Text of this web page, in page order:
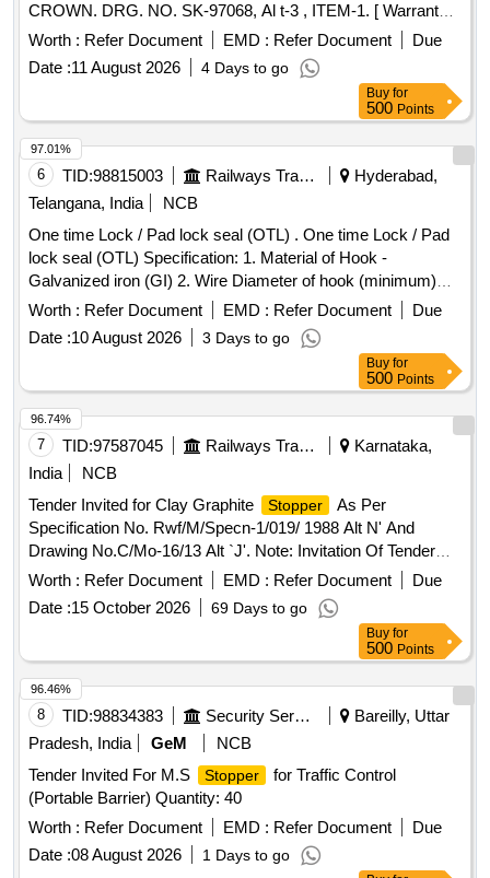
CROWN. DRG. NO. SK-97068, Al t-3 , ITEM-1. [ Warranty
Period: 30 Months after the date of delivery ] [Quantity
Tolerance (+/-): 5 %age , Item Category : Normal , Total PO
value variation Permitt ed: Max 8 lacs ] ]
Worth : Refer Document EMD : Refer Document
Due
Date :11 August 2026 4 Days to go
Buy for
500 Points
6 TID:98815003 Railways Transport Services
Hyderabad,
Telangana, India
NCB
One time Lock / Pad lock seal (OTL) . One time Lock / Pad
lock seal (OTL) Specification: 1. Material of Hook -
Galvanized iron (GI) 2. Wire Diameter of hook (minimum)
4mm to 5mm 3. Material of body is plastic and the
dimensions are (mini mum) 30mm x 15mm (height) x 10mm
(thickness) as per drawing enclosed. It can be locked by
pressing th e metal portion towards plastic enclosure and
which can be opened only by breaking its plastic body and c
annot be reused. Stenciling should be done as SERIAL
NUMBER one side and CMS/HYB on other side with i
ndelible ink. Colour: Orange/Fluorescent Green as per
drawing enclosed.. [ Warranty Period: 30 Months a fter the
date of delivery ] ]
Worth : Refer Document EMD : Refer Document
Due
Date :10 August 2026 3 Days to go
97.01%
Buy for
500 Points
7 TID:97587045 Railways Transport Services
Karnataka,
India
NCB
Tender Invited for Clay Graphite
Stopper
As Per
Specification No. Rwf/M/Specn-1/019/ 1988 Alt N' And
Drawing No.C/Mo-16/13 Alt `J'. Note: Invitation Of Tender
And Procurement Are From Nufacturers Having
Manufacturing Facilities/Plant In India Only. ]
Worth : Refer Document EMD : Refer Document
Due
Date :15 October 2026 69 Days to go
96.74%
Buy for
500 Points
8 TID:98834383 Security Services
Bareilly, Uttar
Pradesh, India
GeM
NCB
Tender Invited For M.S
Stopper
for Traffic Control
(Portable Barrier) Quantity: 40
Worth : Refer Document EMD : Refer Document
Due
Date :08 August 2026 1 Days to go
96.46%